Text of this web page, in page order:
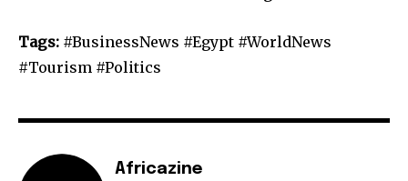
Tags: #BusinessNews #Egypt #WorldNews
#Tourism #Politics
Africazine